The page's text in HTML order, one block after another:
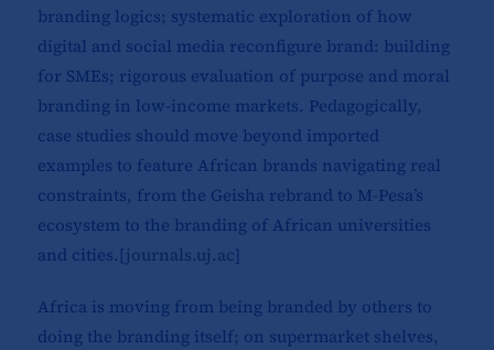
branding logics; systematic exploration of how
digital and social media reconfigure brand: building
for SMEs; rigorous evaluation of purpose and moral
branding in low-income markets. Pedagogically,
case studies should move beyond imported
examples to feature African brands navigating real
constraints, from the Geisha rebrand to M-Pesa’s
ecosystem to the branding of African universities
and cities.[journals.uj.ac]​
Africa is moving from being branded by others to
doing the branding itself; on supermarket shelves,